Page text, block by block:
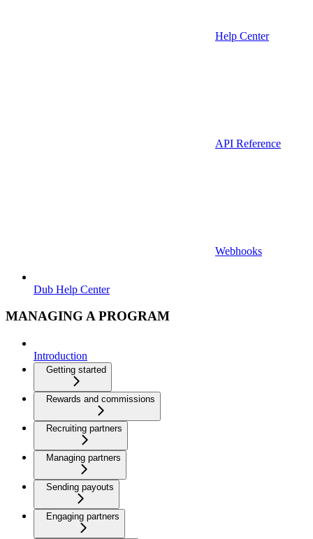
Help Center
API Reference
Webhooks
Dub Help Center
MANAGING A PROGRAM
Introduction
Getting started
Rewards and commissions
Recruiting partners
Managing partners
Sending payouts
Engaging partners